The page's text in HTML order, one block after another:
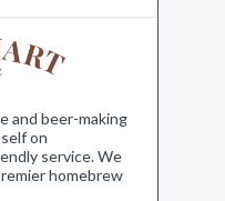
and beer-making
on
service. We
homebrew